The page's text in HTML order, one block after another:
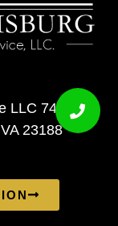
LLC 7408
23188